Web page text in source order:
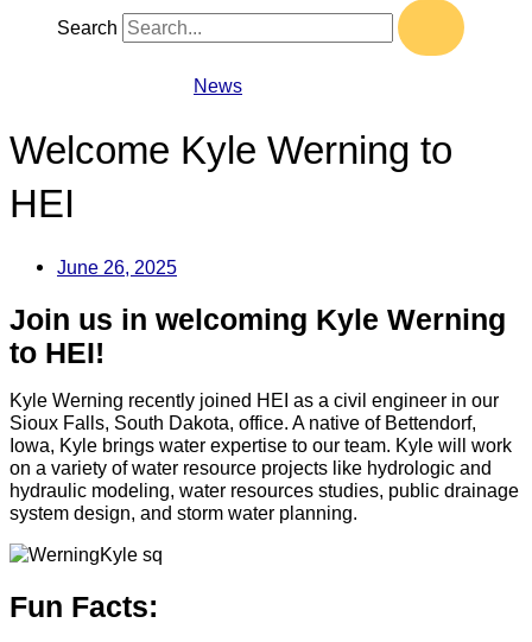
Search
News
Welcome Kyle Werning to
HEI
June 26, 2025
Join us in welcoming Kyle Werning
to HEI!
Kyle Werning recently joined HEI as a civil engineer in our
Sioux Falls, South Dakota, office. A native of Bettendorf,
Iowa, Kyle brings water expertise to our team. Kyle will work
on a variety of water resource projects like hydrologic and
hydraulic modeling, water resources studies, public drainage
system design, and storm water planning.
Fun Facts: